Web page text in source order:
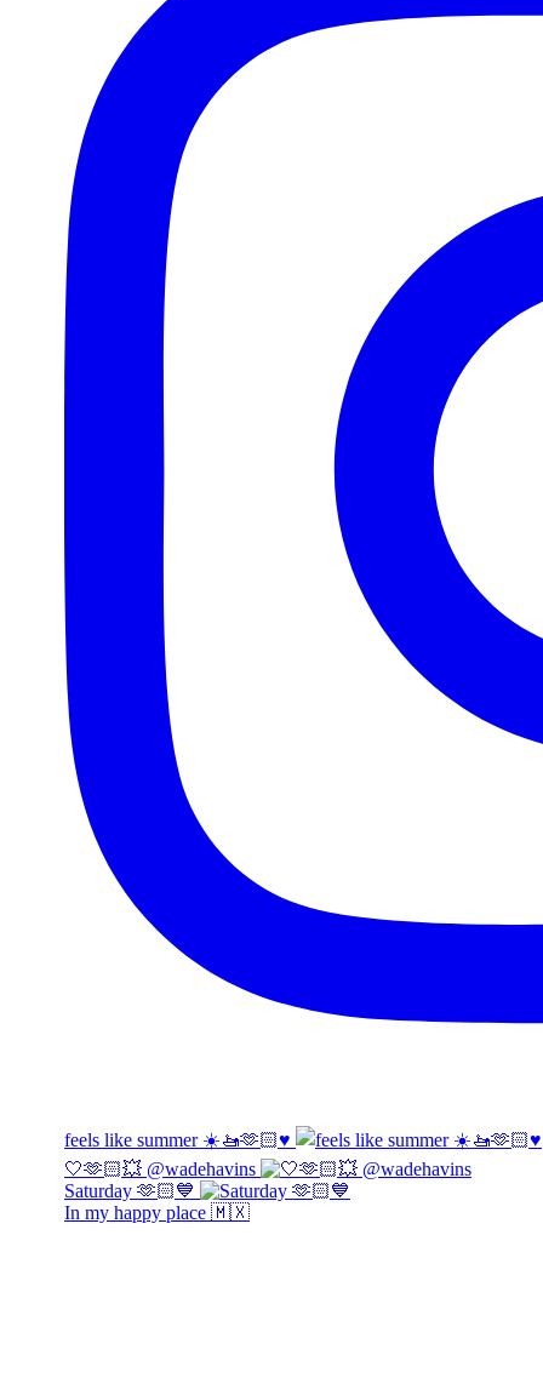
feels like summer ☀️🚤🫶🏻♥️
🤍🫶🏻💥 @wadehavins
Saturday 🫶🏻💙
In my happy place 🇲🇽